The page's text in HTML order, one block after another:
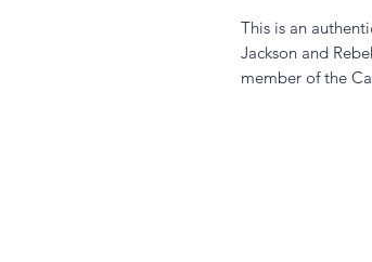
This is an
Jackson and
member of the